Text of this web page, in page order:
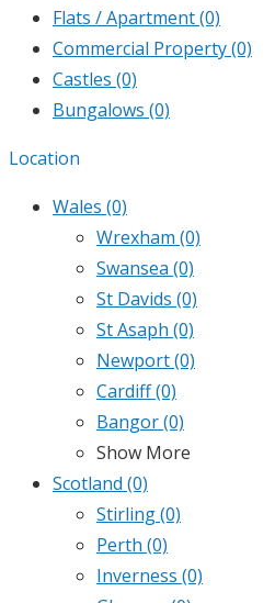
Flats / Apartment(0)
Commercial Property(0)
Castles (0)
Bungalows (0)
Location
Wales (0)
Wrexham (0)
Swansea (0)
St Davids (0)
St Asaph (0)
Newport(0)
Cardiff(0)
Bangor(0)
Show More
Scotland (0)
Stirling(0)
Perth (0)
Inverness (0)